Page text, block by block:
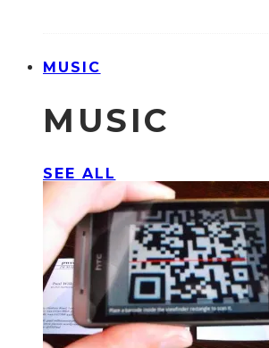
MUSIC
MUSIC
SEE ALL